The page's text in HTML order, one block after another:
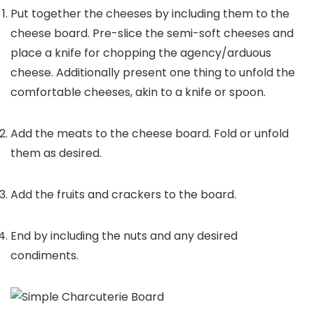
Put together the cheeses by including them to the
cheese board. Pre-slice the semi-soft cheeses and
place a knife for chopping the agency/arduous
cheese. Additionally present one thing to unfold the
comfortable cheeses, akin to a knife or spoon.
Add the meats to the cheese board. Fold or unfold
them as desired.
Add the fruits and crackers to the board.
End by including the nuts and any desired
condiments.